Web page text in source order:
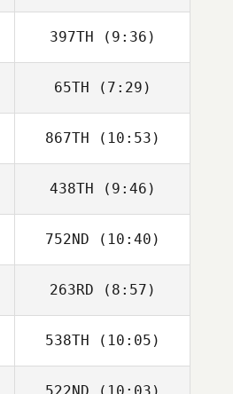
397TH (9:36)
Andrew Bauer
65TH (7:29)
867TH (10:53)
Daniel Finck
438TH (9:46)
John Sorrow
752ND (10:40)
Kurt Kling
263RD (8:57)
Rosie Baker
538TH (10:05)